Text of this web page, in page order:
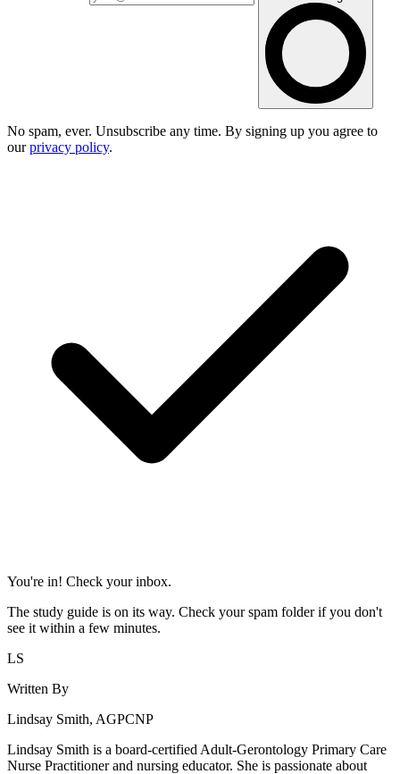
No spam, ever. Unsubscribe any time. By signing up you agree to
ourprivacy policy.
You're in! Check your inbox.
The study guide is on its way. Check your spam folder if you don't
see it within a few minutes.
LS
Written By
Lindsay Smith, AGPCNP
Lindsay Smith is a board-certified Adult-Gerontology Primary Care
Nurse Practitioner and nursing educator. She is passionate about